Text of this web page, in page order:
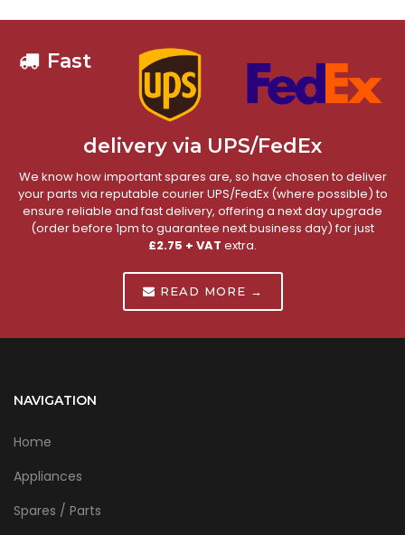
Fast
delivery via UPS/FedEx
We know how important spares are, so have chosen to deliver
your parts via reputable courier UPS/FedEx (where possible) to
ensure reliable and fast delivery, offering a next day upgrade
(order before 1pm to guarantee next business day) for just
£2.75 + VAT extra.
READ MORE →
NAVIGATION
Home
Appliances
Spares / Parts